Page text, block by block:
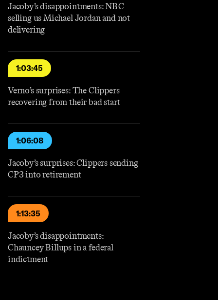
Jacoby’s disappointments: NBC
selling us Michael Jordan and not
delivering
1:03:45
Verno’s surprises: The Clippers
recovering from their bad start
1:06:08
Jacoby’s surprises: Clippers sending
CP3 into retirement
1:13:35
Jacoby’s disappointments:
Chauncey Billups in a federal
indictment